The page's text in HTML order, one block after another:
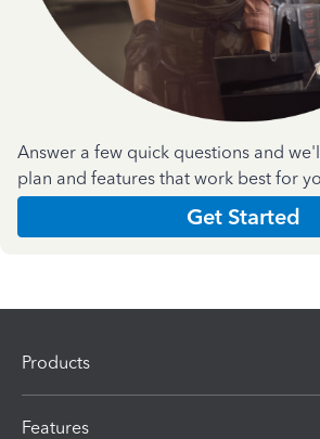
Answer a few quick questions and
plan and features that work best for
Get Started
Products
Features